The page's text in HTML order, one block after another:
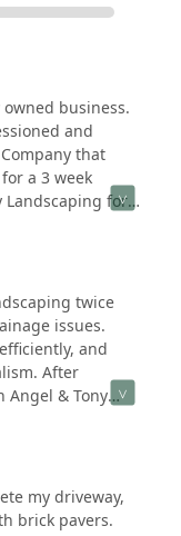
business.
and
that
a 3 week
Landscaping for
twice
issues.
and
After
& Tony
a reasonable
stars. Thank
my driveway,
brick pavers.